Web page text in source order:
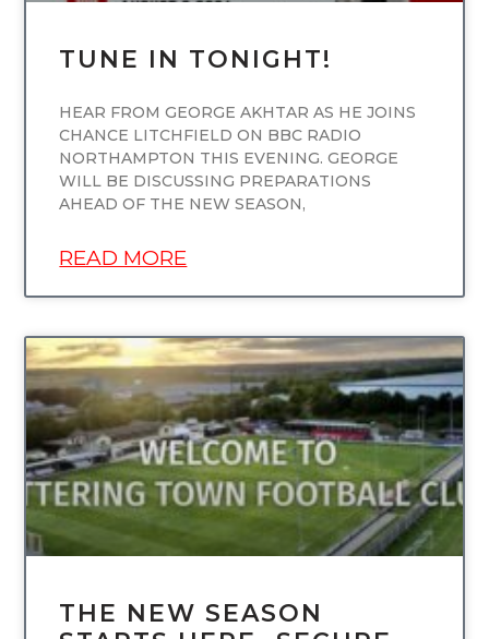
TUNE IN TONIGHT!
HEAR FROM GEORGE AKHTAR AS HE JOINS
CHANCE LITCHFIELD ON BBC RADIO
NORTHAMPTON THIS EVENING. GEORGE
WILL BE DISCUSSING PREPARATIONS
AHEAD OF THE NEW SEASON,
READ MORE
UNCATEGORIZED
THE NEW SEASON